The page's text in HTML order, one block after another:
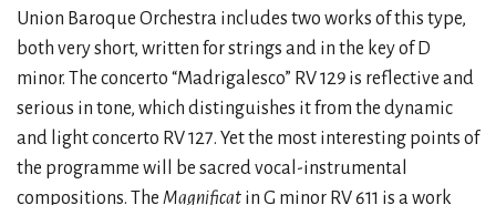
Union Baroque Orchestra includes two works of this type,
both very short, written for strings and in the key of D
minor. The concerto “Madrigalesco” RV 129 is reflective and
serious in tone, which distinguishes it from the dynamic
and light concerto RV 127. Yet the most interesting points of
the programme will be sacred vocal-instrumental
compositions. The Magnificat in G minor RV 611 is a work